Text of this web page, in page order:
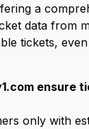
a
data from
tickets,
ensure
only with